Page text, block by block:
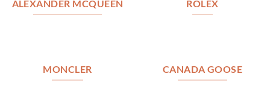
ALEXANDER MCQUEEN ROLEX
MONCLER CANADA GOOSE